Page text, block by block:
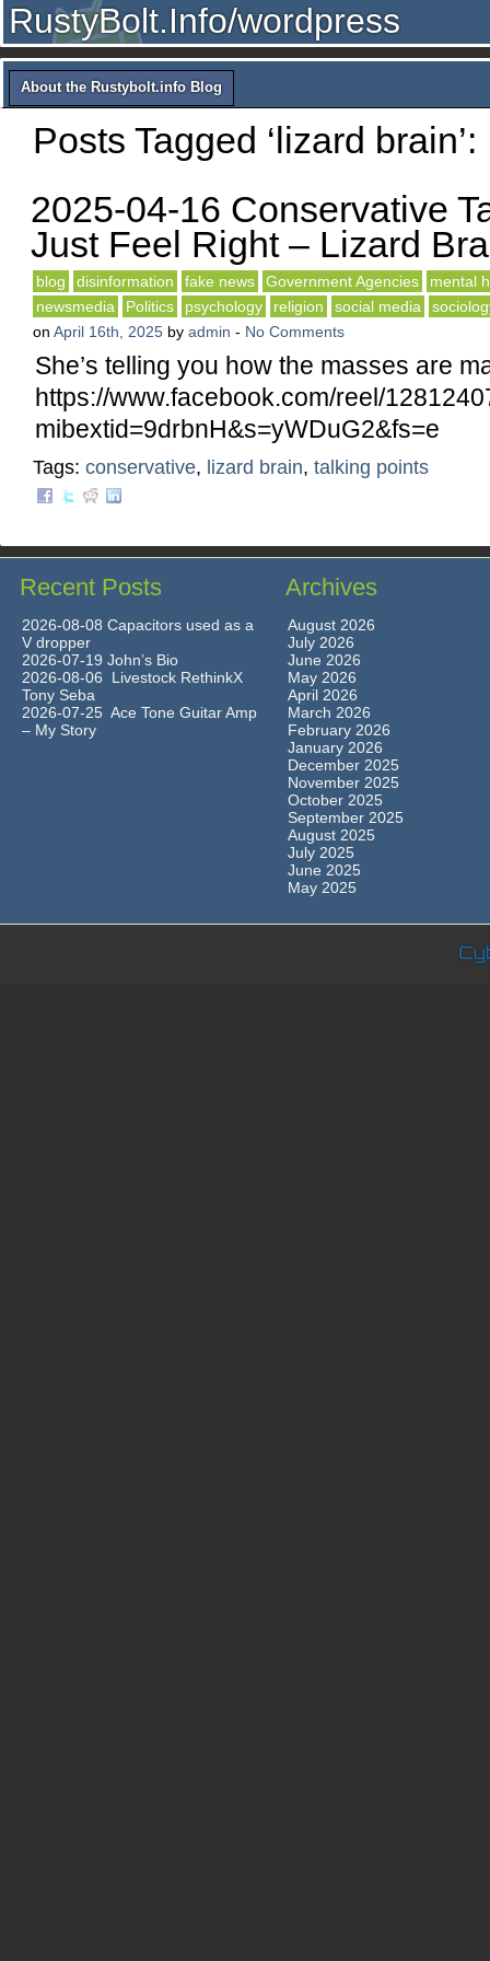
RustyBolt.Info/wordpress
About the Rustybolt.info Blog
Posts Tagged ‘lizard brain’:
2025-04-16 Conservative
Just Feel Right – Lizard
blog disinformation fake news Government Agencies
mental
newsmedia
Politics psychology religion social media
on April 16th, 2025 by admin - No Comments
She’s telling you how the masses are
https://www.facebook.com/reel/
mibextid=9drbnH&s=yWDuG2&fs=e
Tags: conservative, lizard brain, talking points
Recent Posts
2026-08-08 Capacitors used as a
V dropper
2026-07-19 John’s Bio
2026-08-06 Livestock RethinkX
Tony Seba
2026-07-25 Ace Tone Guitar Amp
– My Story
Archives
August 2026
July 2026
June 2026
May 2026
April 2026
March 2026
February 2026
January 2026
December 2025
November 2025
October 2025
September 2025
August 2025
July 2025
June 2025
May 2025